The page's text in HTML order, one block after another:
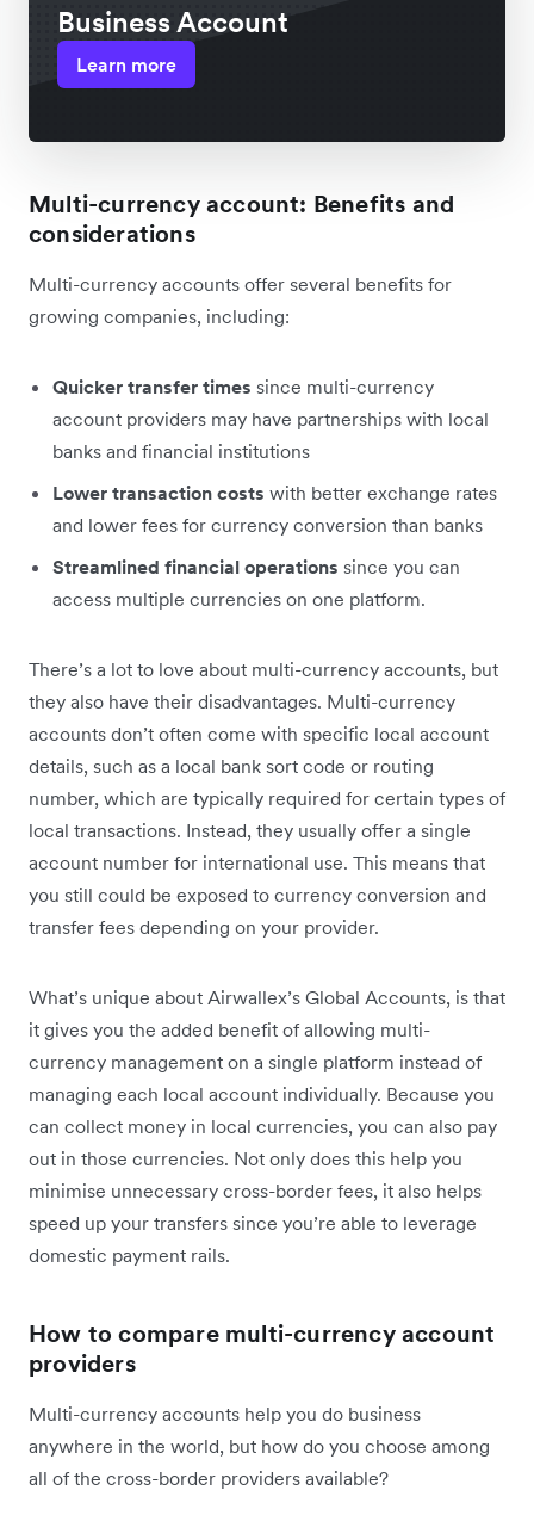
Business Account
Learn more
Multi-currency account: Benefits and
considerations
Multi-currency accounts offer several benefits for
growing companies, including:
Quicker transfer times since multi-currency
account providers may have partnerships with local
banks and financial institutions
Lower transaction costs with better exchange rates
and lower fees for currency conversion than banks
Streamlined financial operations since you can
access multiple currencies on one platform.
There’s a lot to love about multi-currency accounts, but
they also have their disadvantages. Multi-currency
accounts don’t often come with specific local account
details, such as a local bank sort code or routing
number, which are typically required for certain types of
local transactions. Instead, they usually offer a single
account number for international use. This means that
you still could be exposed to currency conversion and
transfer fees depending on your provider.
What’s unique about Airwallex’s Global Accounts, is that
it gives you the added benefit of allowing multi-
currency management on a single platform instead of
managing each local account individually. Because you
can collect money in local currencies, you can also pay
out in those currencies. Not only does this help you
minimise unnecessary cross-border fees, it also helps
speed up your transfers since you’re able to leverage
domestic payment rails.
How to compare multi-currency account
providers
Multi-currency accounts help you do business
anywhere in the world, but how do you choose among
all of the cross-border providers available?